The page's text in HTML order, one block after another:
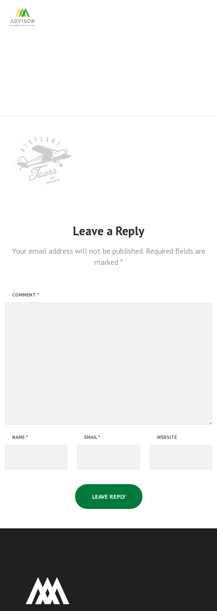
Leave a Reply
Your email address will not be published. Required fields are
marked *
COMMENT *
NAME * EMAIL* WEBSITE